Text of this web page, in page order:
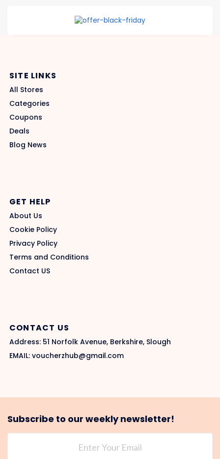
SITE LINKS
All Stores
Categories
Coupons
Deals
Blog News
GET HELP
About Us
Cookie Policy
Privacy Policy
Terms and Conditions
Contact US
CONTACT US
Address: 51 Norfolk Avenue, Berkshire, Slough
EMAIL: voucherzhub@gmail.com
Subscribe to our weekly newsletter!